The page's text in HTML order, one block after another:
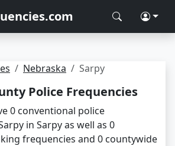
Nebraska Sarpy
Police Frequencies
0 conventional police
in Sarpy as well as 0
frequencies and 0 countywide